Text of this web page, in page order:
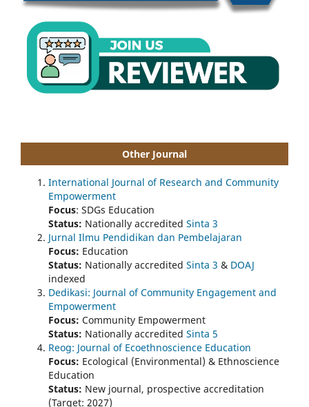
Other Journal
International Journal of Research and Community
Empowerment
Focus: SDGs Education
Status: Nationally accredited Sinta 3
Jurnal Ilmu Pendidikan dan Pembelajaran
Focus: Education
Status: Nationally accredited Sinta 3 & DOAJ
indexed
Dedikasi: Journal of Community Engagement and
Empowerment
Focus: Community Empowerment
Status: Nationally accredited Sinta 5
Reog: Journal of Ecoethnoscience Education
Focus: Ecological (Environmental) & Ethnoscience
Education
Status: New journal, prospective accreditation
(Target: 2027)